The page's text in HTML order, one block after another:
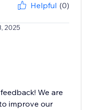
Helpful (0)
2025
We are
improve our